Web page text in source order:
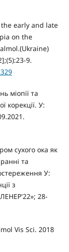
the early and late
on the
9.
міопії та
корекції. У:
сухого ока як
та
У:
з
28-
Vis Sci. 2018